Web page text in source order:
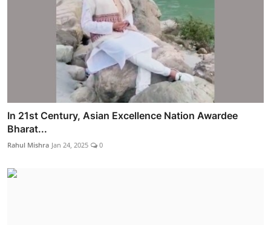
In 21st Century, Asian Excellence Nation Awardee
Bharat...
Rahul Mishra Jan 24, 2025 0